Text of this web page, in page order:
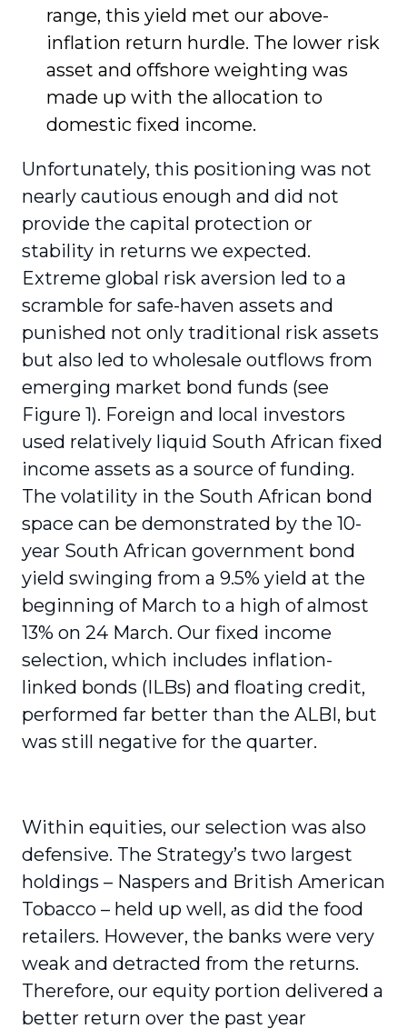
range, this yield met our above-
inflation return hurdle. The lower risk
asset and offshore weighting was
made up with the allocation to
domestic fixed income.
Unfortunately, this positioning was not
nearly cautious enough and did not
provide the capital protection or
stability in returns we expected.
Extreme global risk aversion led to a
scramble for safe-haven assets and
punished not only traditional risk assets
but also led to wholesale outflows from
emerging market bond funds (see
Figure 1). Foreign and local investors
used rela­tively liquid South African fixed
income assets as a source of funding.
The volatility in the South African bond
space can be demonstrated by the 10-
year South African government bond
yield swinging from a 9.5% yield at the
beginning of March to a high of almost
13% on 24 March. Our fixed income
selection, which includes infla­tion-
linked bonds (ILBs) and floating credit,
performed far better than the ALBI, but
was still negative for the quarter.
Within equities, our selection was also
defensive. The Strategy’s two largest
holdings – Naspers and British American
Tobacco – held up well, as did the food
retailers. However, the banks were very
weak and detracted from the returns.
Therefore, our equity portion delivered a
better return over the past year